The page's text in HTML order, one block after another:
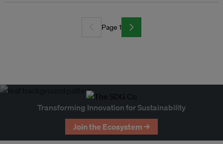
Page 1
Transforming Innovation for Sustainability
Join the Ecosystem →